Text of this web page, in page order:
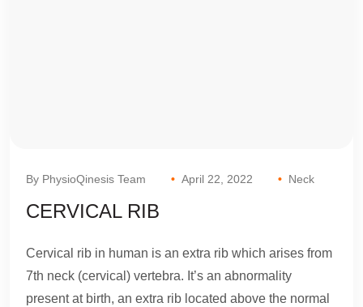
By PhysioQinesis Team April 22, 2022 Neck
CERVICAL RIB
Cervical rib in human is an extra rib which arises from
7th neck (cervical) vertebra. It’s an abnormality
present at birth, an extra rib located above the normal